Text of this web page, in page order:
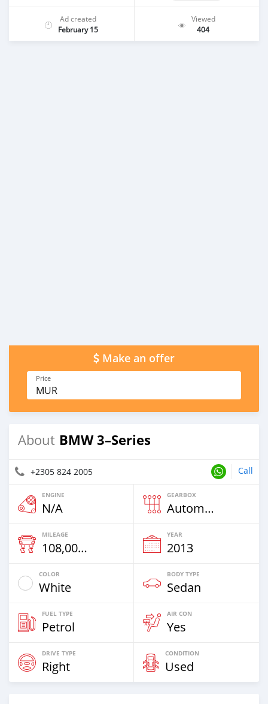
Ad created
February 15
Viewed
404
Make an offer
Price
MUR
About BMW 3–Series
+2305 824 2005 Call
ENGINE
N/A
GEARBOX
Automatic
MILEAGE
108,000 Km
YEAR
2013
COLOR
White
BODY TYPE
Sedan
FUEL TYPE
Petrol
AIR CON
Yes
DRIVE TYPE
Right
CONDITION
Used